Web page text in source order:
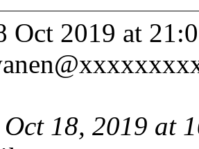
Oct 2019 at
18, 2019 at